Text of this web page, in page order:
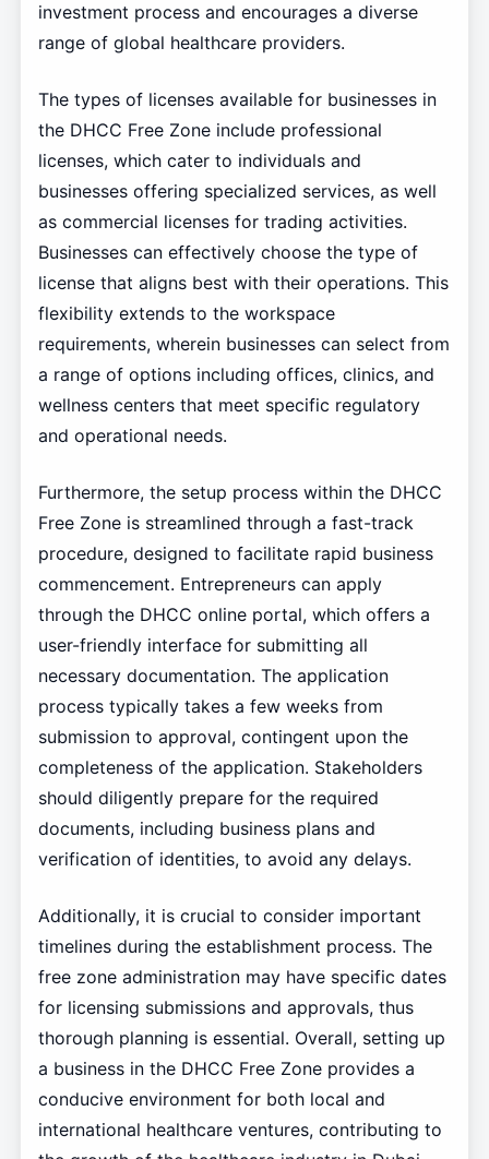
investment process and encourages a diverse
range of global healthcare providers.
The types of licenses available for businesses in
the DHCC Free Zone include professional
licenses, which cater to individuals and
businesses offering specialized services, as well
as commercial licenses for trading activities.
Businesses can effectively choose the type of
license that aligns best with their operations. This
flexibility extends to the workspace
requirements, wherein businesses can select from
a range of options including offices, clinics, and
wellness centers that meet specific regulatory
and operational needs.
Furthermore, the setup process within the DHCC
Free Zone is streamlined through a fast-track
procedure, designed to facilitate rapid business
commencement. Entrepreneurs can apply
through the DHCC online portal, which offers a
user-friendly interface for submitting all
necessary documentation. The application
process typically takes a few weeks from
submission to approval, contingent upon the
completeness of the application. Stakeholders
should diligently prepare for the required
documents, including business plans and
verification of identities, to avoid any delays.
Additionally, it is crucial to consider important
timelines during the establishment process. The
free zone administration may have specific dates
for licensing submissions and approvals, thus
thorough planning is essential. Overall, setting up
a business in the DHCC Free Zone provides a
conducive environment for both local and
international healthcare ventures, contributing to